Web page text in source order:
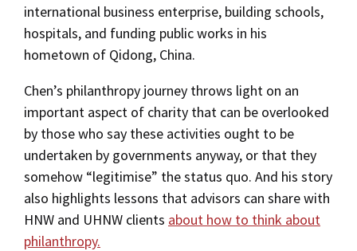
international business enterprise, building schools,
hospitals, and funding public works in his
hometown of Qidong, China.
Chen’s philanthropy journey throws light on an
important aspect of charity that can be overlooked
by those who say these activities ought to be
undertaken by governments anyway, or that they
somehow “legitimise” the status quo. And his story
also highlights lessons that advisors can share with
HNW and UHNW clients about how to think about
philanthropy.